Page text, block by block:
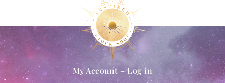
My Account – Log in